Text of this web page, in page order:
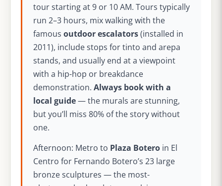
tour starting at 9 or 10 AM. Tours typically
run 2–3 hours, mix walking with the
famousoutdoor escalators(installed in
2011), include stops for tinto and arepa
stands, and usually end at a viewpoint
with a hip-hop or breakdance
demonstration.Always book with a
local guide— the murals are stunning,
but you’ll miss 80% of the story without
one.
Afternoon: Metro to Plaza Botero in El
Centro for Fernando Botero’s 23 large
bronze sculptures — the most-